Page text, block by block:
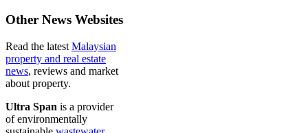
Other News Websites
Read the latest Malaysian
property and real estate
news, reviews and market
about property.
Ultra Span is a provider
of environmentally